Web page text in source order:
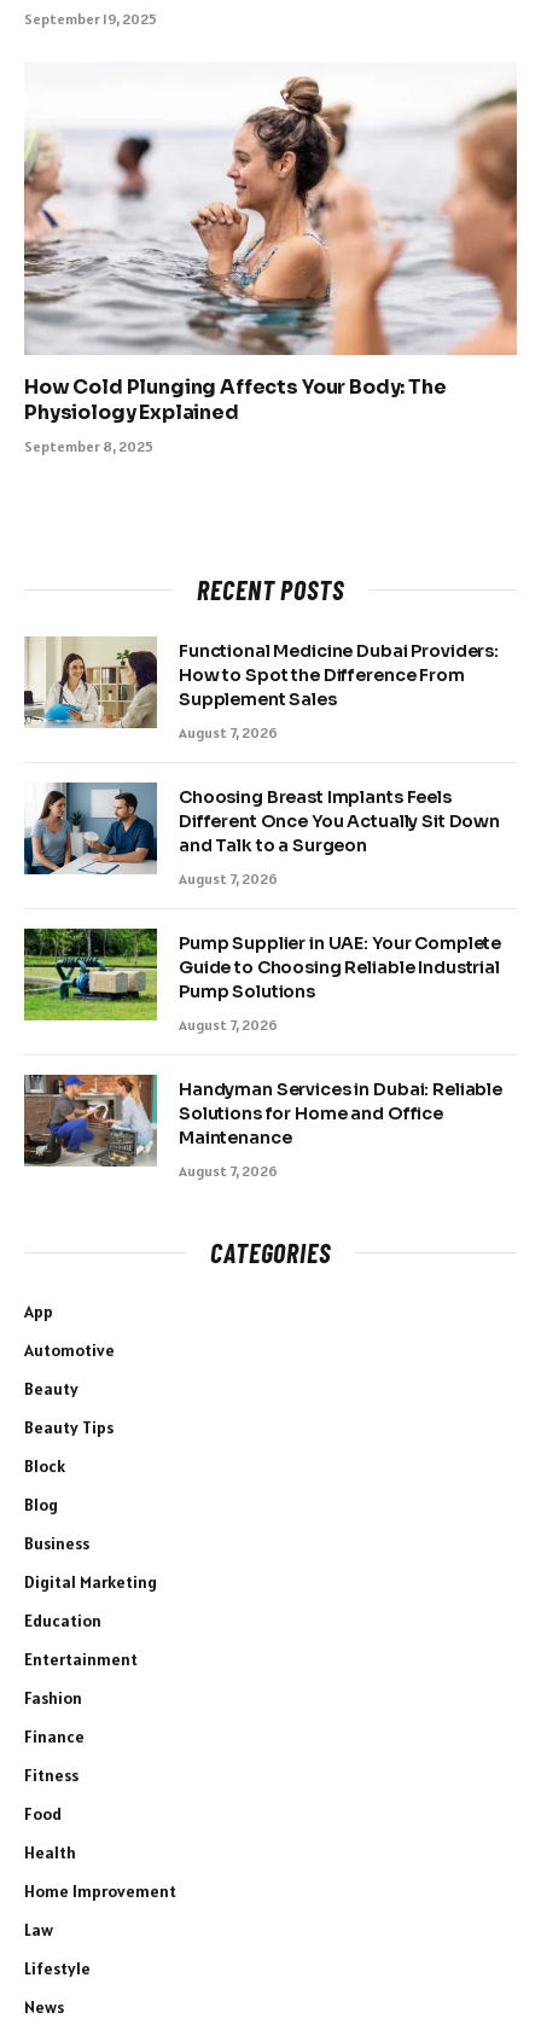
September 19, 2025
How Cold Plunging Affects Your Body: The
Physiology Explained
September 8, 2025
RECENT POSTS
Functional Medicine Dubai Providers:
How to Spot the Difference From
Supplement Sales
August 7, 2026
Choosing Breast Implants Feels
Different Once You Actually Sit Down
and Talk to a Surgeon
August 7, 2026
Pump Supplier in UAE: Your Complete
Guide to Choosing Reliable Industrial
Pump Solutions
August 7, 2026
Handyman Services in Dubai: Reliable
Solutions for Home and Office
Maintenance
August 7, 2026
CATEGORIES
App
Automotive
Beauty
Beauty Tips
Block
Blog
Business
Digital Marketing
Education
Entertainment
Fashion
Finance
Fitness
Food
Health
Home Improvement
Law
Lifestyle
News